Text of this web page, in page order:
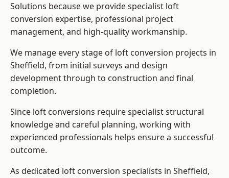
Solutions because we providespecialist loft
conversion expertise, professional project
management, and high-quality workmanship.
We manage every stage of loft conversion projects in
Sheffield, from initial surveys and design
development through to construction and final
completion.
Since loft conversions require specialist structural
knowledge and careful planning, working with
experienced professionals helps ensure a successful
outcome.
As dedicated loft conversion specialists in Sheffield,